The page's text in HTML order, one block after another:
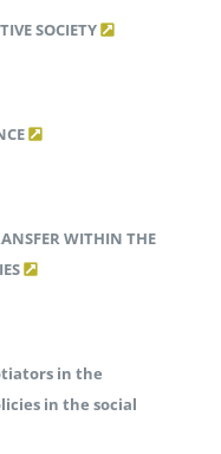
SOCIETY
WITHIN THE
in the
in the social